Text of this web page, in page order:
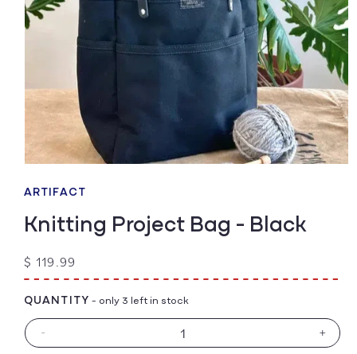
1
modal
ARTIFACT
Knitting Project Bag - Black
Regular
price
$ 119.99
Decrease
- +
QUANTITY - only 3 left in stock